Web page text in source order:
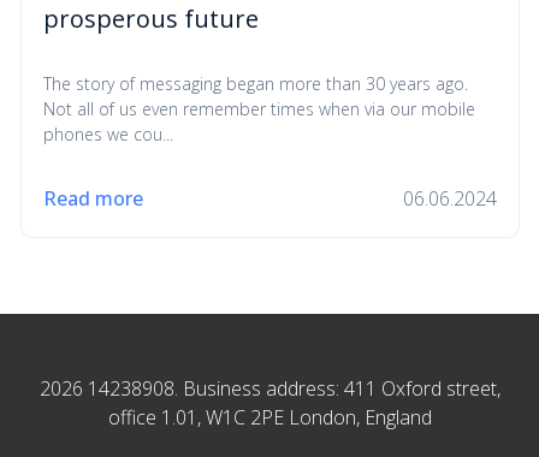
prosperous future
The story of messaging began more than 30 years ago.
Not all of us even remember times when via our mobile
phones we cou...
Read more 06.06.2024
2026 14238908. Business address: 411 Oxford street,
office 1.01, W1C 2PE London, England